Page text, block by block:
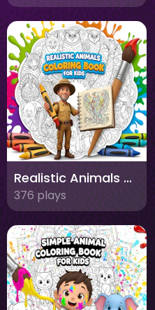
Realistic Animals Coloring Book for Kids
376 plays